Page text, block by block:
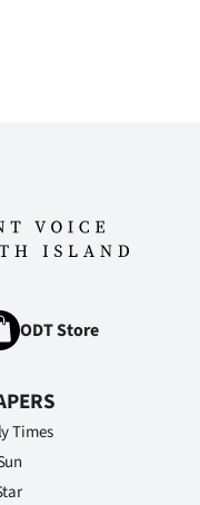
ODT Store
Times